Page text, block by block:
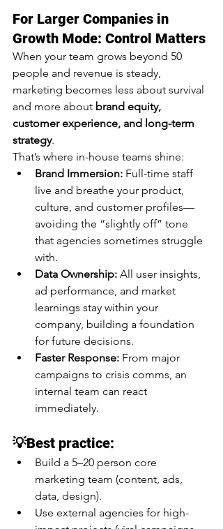
For Larger Companies in
Growth Mode: Control Matters
When your team grows beyond 50
people and revenue is steady,
marketing becomes less about survival
and more about brand equity,
customer experience, and long-term
strategy.
That’s where in-house teams shine:
Brand Immersion: Full-time staff
live and breathe your product,
culture, and customer profiles—
avoiding the “slightly off” tone
that agencies sometimes struggle
with.
Data Ownership: All user insights,
ad performance, and market
learnings stay within your
company, building a foundation
for future decisions.
Faster Response: From major
campaigns to crisis comms, an
internal team can react
immediately.
💡Best practice:
Build a 5–20 person core
marketing team (content, ads,
data, design).
Use external agencies for high-